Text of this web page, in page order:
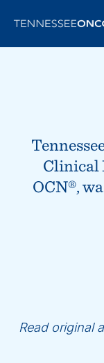
main
Clinical
OCN®,
Read original